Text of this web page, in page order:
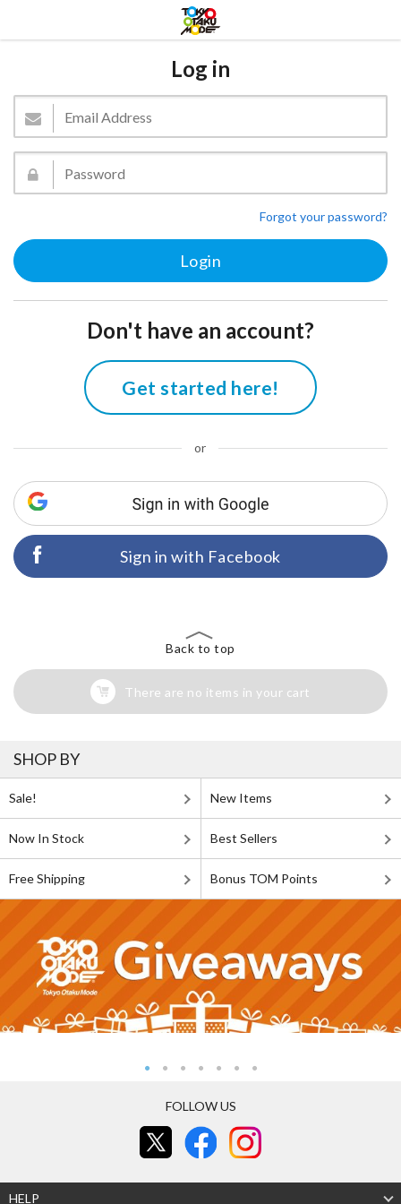
Log in
Forgot your password?
Don't have an account?
Get started here!
or
Sign in with Facebook
Back to top
There are no items in your cart
SHOP BY
Sale! New Items
Now In Stock Best Sellers
Free Shipping Bonus TOM Points
FOLLOW US
HELP